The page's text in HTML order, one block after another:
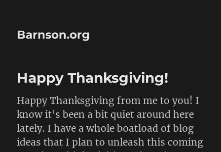
Barnson.org
Happy Thanksgiving!
Happy Thanksgiving from me to you! I
know it’s been a bit quiet around here
lately. I have a whole boatload of blog
ideas that I plan to unleash this coming